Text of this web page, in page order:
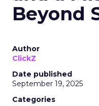
Shop
and a
Beyond